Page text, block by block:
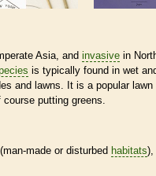
Asia, and invasive in
is typically found in wet
and lawns. It is a popular lawn
putting greens.
made or disturbed habitats),